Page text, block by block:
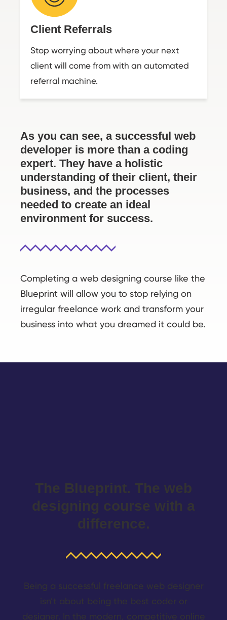
Client Referrals
Stop worrying about where your next
client will come from with an automated
referral machine.
As you can see, a successful web
developer is more than a coding
expert. They have a holistic
understanding of their client, their
business, and the processes
needed to create an ideal
environment for success.
Completing a web designing course like the
Blueprint will allow you to stop relying on
irregular freelance work and transform your
business into what you dreamed it could be.
The Blueprint. The web
designing course with a
difference.
Being a successful freelance web designer
isn’t about being the best coder or
designer. In the modern, competitive online